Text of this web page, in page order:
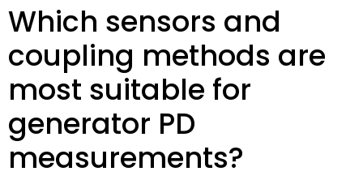
Which sensors and
coupling methods are
most suitable for
generator PD
measurements?